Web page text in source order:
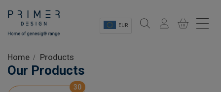
EUR
Shop
Home Products
Our Products
30